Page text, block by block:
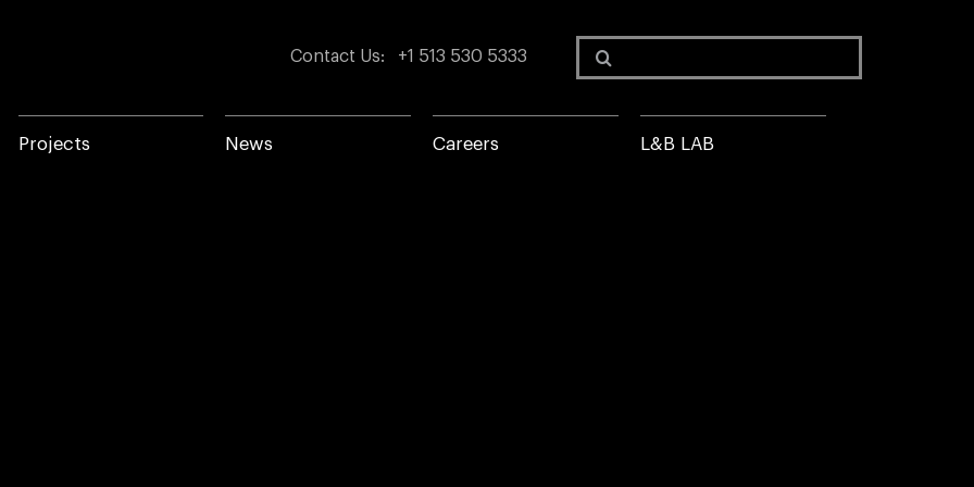
Contact Us: +1 513 530 5333
Search
for:
Projects News Careers L&B LAB